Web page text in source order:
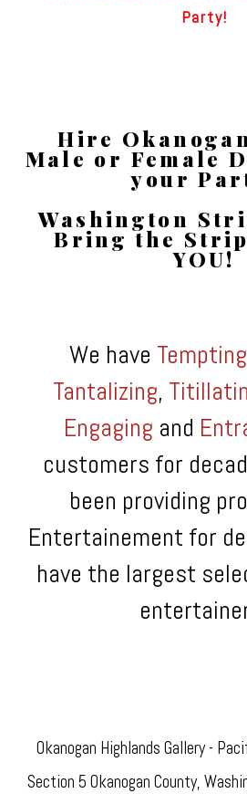
Party!
Hire
Male or Female
your
Washington
Bring the
YOU!
We have Tempting
Tantalizing,
Engaging and
customers for
been providing
Entertainement for
have the largest
Okanogan Highlands Gallery -
Section 5 Okanogan County,